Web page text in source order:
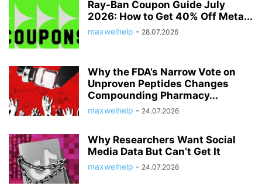
Ray-Ban Coupon Guide July
2026: How to Get 40% Off Meta...
maxwelhelp - 28.07.2026
Why the FDA’s Narrow Vote on
Unproven Peptides Changes
Compounding Pharmacy...
maxwelhelp - 24.07.2026
Why Researchers Want Social
Media Data But Can’t Get It
maxwelhelp - 24.07.2026